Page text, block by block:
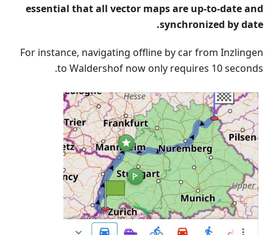
essential that all vector maps are up-to-date and
synchronized by date.
For instance, navigating offline by car from Inzlingen
to Waldershof now only requires 10 seconds.